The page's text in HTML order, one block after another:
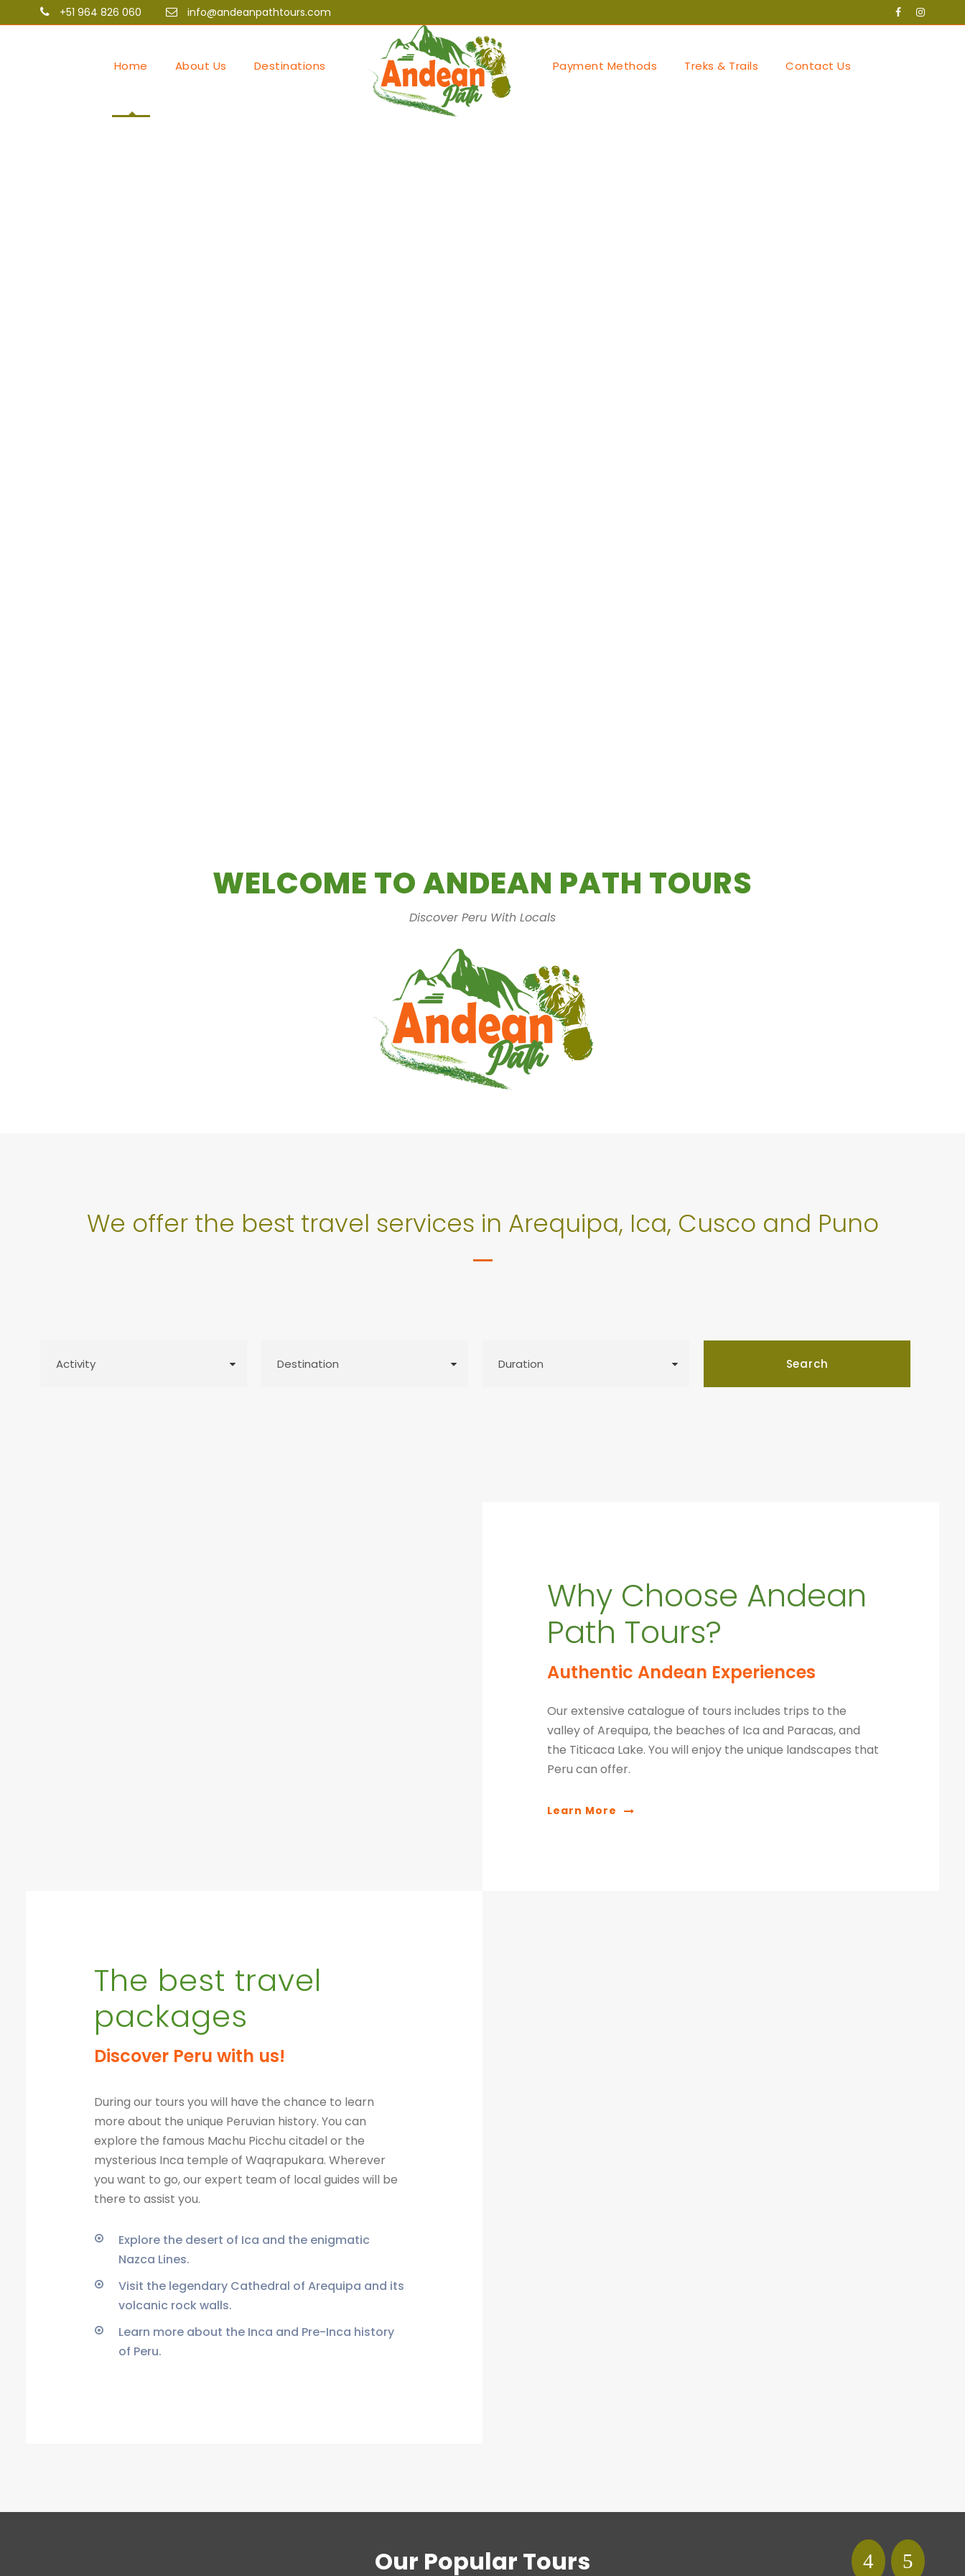
+51 964 826 060 info@andeanpathtours.com
Home About Us Destinations Payment Methods Treks & Trails Contact Us
WELCOME TO ANDEAN PATH TOURS
Discover Peru With Locals
We offer the best travel services in Arequipa, Ica, Cusco and Puno
Why Choose Andean
Path Tours?
Authentic Andean Experiences
Our extensive catalogue of tours includes trips to the
valley of Arequipa, the beaches of Ica and Paracas, and
the Titicaca Lake. You will enjoy the unique landscapes that
Peru can offer.
Learn More
The best travel
packages
Discover Peru with us!
During our tours you will have the chance to learn
more about the unique Peruvian history. You can
explore the famous Machu Picchu citadel or the
mysterious Inca temple of Waqrapukara. Wherever
you want to go, our expert team of local guides will be
there to assist you.
Explore the desert of Ica and the enigmatic
Nazca Lines.
Visit the legendary Cathedral of Arequipa and its
volcanic rock walls.
Learn more about the Inca and Pre-Inca history
of Peru.
Our Popular Tours